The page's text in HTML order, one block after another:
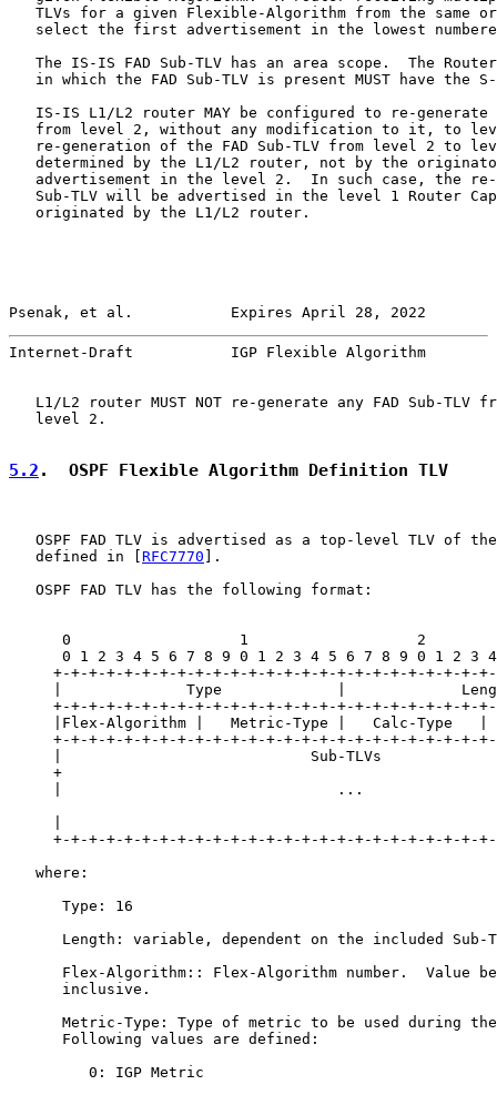
TLVs for a given Flexible-Algorithm from the same
select the first advertisement in the lowest
The IS-IS FAD Sub-TLV has an area scope.  The
in which the FAD Sub-TLV is present MUST have the
IS-IS L1/L2 router MAY be configured to re-generate
from level 2, without any modification to it, to
re-generation of the FAD Sub-TLV from level 2 to
determined by the L1/L2 router, not by the
advertisement in the level 2.  In such case, the
Sub-TLV will be advertised in the level 1 Router
   originated by the L1/L2 router.
Psenak, et al.           Expires April 28, 2022
Internet-Draft           IGP Flexible Algorithm
L1/L2 router MUST NOT re-generate any FAD Sub-TLV
   level 2.
5.2 .  OSPF Flexible Algorithm Definition TLV
OSPF FAD TLV is advertised as a top-level TLV of
   defined in [
RFC7770 ].
   OSPF FAD TLV has the following format:
0                   1                   2
0 1 2 3 4 5 6 7 8 9 0 1 2 3 4 5 6 7 8 9 0 1 2 3
+-+-+-+-+-+-+-+-+-+-+-+-+-+-+-+-+-+-+-+-+-+-+-+-
|              Type             |
+-+-+-+-+-+-+-+-+-+-+-+-+-+-+-+-+-+-+-+-+-+-+-+-
|Flex-Algorithm |   Metric-Type |   Calc-Type   |
+-+-+-+-+-+-+-+-+-+-+-+-+-+-+-+-+-+-+-+-+-+-+-+-
|                            Sub-TLVs
+
|                               ...
+-+-+-+-+-+-+-+-+-+-+-+-+-+-+-+-+-+-+-+-+-+-+-+-
   where:
      Type: 16
Length: variable, dependent on the included Sub-
Flex-Algorithm:: Flex-Algorithm number.  Value
      inclusive.
Metric-Type: Type of metric to be used during
      Following values are defined:
         0: IGP Metric